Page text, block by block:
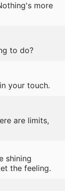
more
to do?
your touch.
are limits,
shining
the feeling.